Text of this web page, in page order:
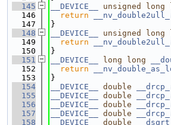
  145
__DEVICE__ unsigned long
  146
return
  147
}
  148
__DEVICE__ unsigned long
  149
return
  150
}
  151
__DEVICE__ long long
  152
return
  153
}
  154
__DEVICE__ double
  155
__DEVICE__ double
  156
__DEVICE__ double
  157
__DEVICE__ double
  158
__DEVICE__ double